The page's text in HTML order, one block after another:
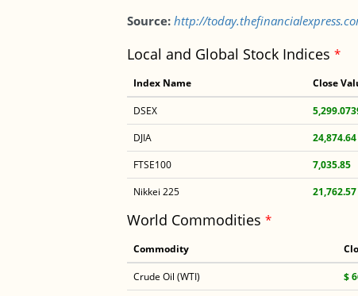
Source: http://
Local and Global Stock Indices *
Index Name Close
DSEX
DJIA
24,874.64
FTSE100
7,035.85
Nikkei 225
21,762.57
World Commodities *
Commodity
Crude Oil (WTI) $